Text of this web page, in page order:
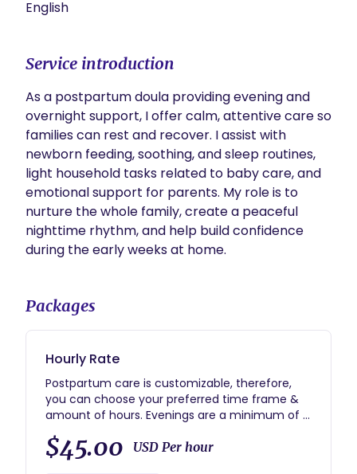
English
Service introduction
As a postpartum doula providing evening and
overnight support, I offer calm, attentive care so
families can rest and recover. I assist with
newborn feeding, soothing, and sleep routines,
light household tasks related to baby care, and
emotional support for parents. My role is to
nurture the whole family, create a peaceful
nighttime rhythm, and help build confidence
during the early weeks at home.
Packages
Hourly Rate
Postpartum care is customizable, therefore,
you can choose your preferred time frame &
amount of hours. Evenings are a minimum of 4
hours and overnights are a minimum of 8
hours. Payment is due upon signing of the
contract to hold your spot in my calendar.
$45.00 USD Per hour